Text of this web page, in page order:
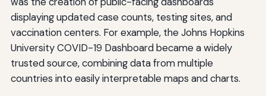
displaying updated case counts, testing sites, and
vaccination centers. For example, the Johns Hopkins
University COVID-19 Dashboard became a widely
trusted source, combining data from multiple
countries into easily interpretable maps and charts.